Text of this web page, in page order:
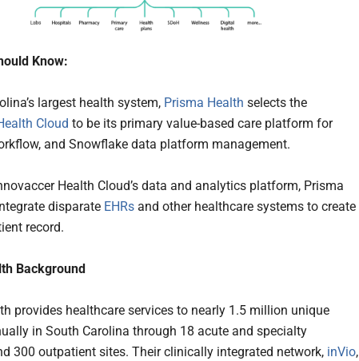
Know:
largest health system, Prisma Health selects the
Cloud to be its primary value-based care platform for
and Snowflake data platform management.
Health Cloud’s data and analytics platform, Prisma
disparate EHRs and other healthcare systems to create
record.
Background
provides healthcare services to nearly 1.5 million unique
in South Carolina through 18 acute and specialty
300 outpatient sites. Their clinically integrated network, inVio,